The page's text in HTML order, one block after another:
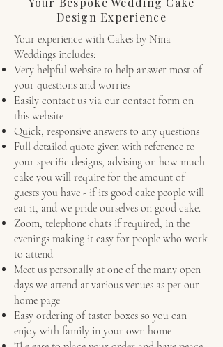
Design Experience
Your experience with Cakes by Nina
Weddings includes:
Very helpful website to help answer most of
your questions and worries
Easily contact us via our contact form on
this website
Quick, responsive answers to any questions
Full detailed quote given with reference to
your specific designs, advising on how much
cake you will require for the amount of
guests you have - if its good cake people will
eat it, and we pride ourselves on good cake.
Zoom, telephone chats if required, in the
evenings making it easy for people who work
to attend
Meet us personally at one of the many open
days we attend at various venues as per our
home page
Easy ordering oftaster boxes so you can
enjoy with family in your own home